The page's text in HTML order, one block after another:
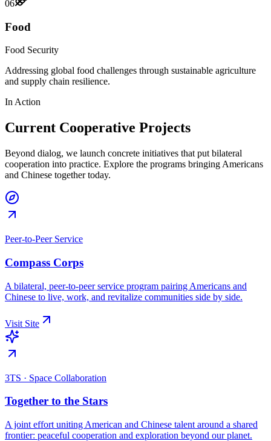
06
Food
Food Security
Addressing global food challenges through sustainable agriculture
and supply chain resilience.
In Action
Current Cooperative Projects
Beyond dialog, we launch concrete initiatives that put bilateral
cooperation into practice. Explore the programs bringing Americans
and Chinese together today.
Peer-to-Peer Service
Compass Corps
A bilateral, peer-to-peer service program pairing Americans and
Chinese to live, work, and revitalize communities side by side.
Visit Site
3TS · Space Collaboration
Together to the Stars
A joint effort uniting American and Chinese talent around a shared
frontier: peaceful cooperation and exploration beyond our planet.